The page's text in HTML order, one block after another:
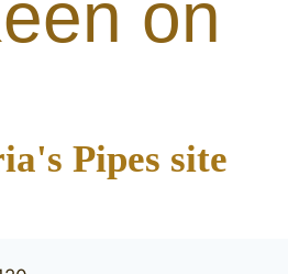
on
Pipes site